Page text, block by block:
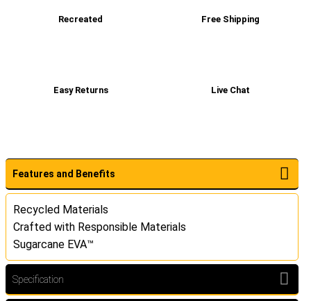
Recreated Free Shipping
Easy Returns Live Chat
Features and Benefits
Recycled Materials
Crafted with Responsible Materials
Sugarcane EVA™
Specification